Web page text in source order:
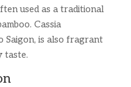
used as a traditional
Cassia
Saigon, is also fragrant
taste.